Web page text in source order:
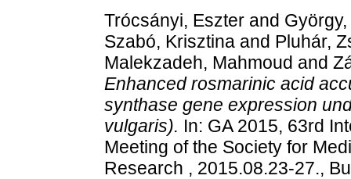
Trócsányi, Eszter and
Szabó, Krisztina and Pluhár,
Malekzadeh, Mahmoud and
Enhanced rosmarinic acid
synthase gene expression
vulgaris). In: GA 2015, 63rd
Meeting of the Society for
Research , 2015.08.23-27.,